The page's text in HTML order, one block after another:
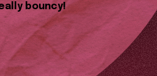
bouncy!